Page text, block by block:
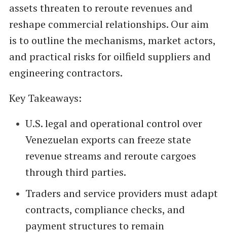
assets threaten to reroute revenues and
reshape commercial relationships. Our aim
is to outline the mechanisms, market actors,
and practical risks for oilfield suppliers and
engineering contractors.
Key Takeaways:
U.S. legal and operational control over
Venezuelan exports can freeze state
revenue streams and reroute cargoes
through third parties.
Traders and service providers must adapt
contracts, compliance checks, and
payment structures to remain